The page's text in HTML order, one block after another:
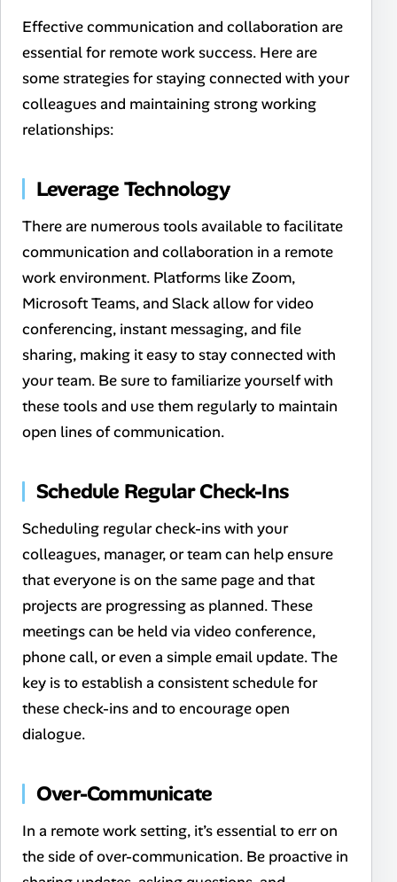
Effective communication and collaboration are
essential for remote work success. Here are
some strategies for staying connected with your
colleagues and maintaining strong working
relationships:
Leverage Technology
There are numerous tools available to facilitate
communication and collaboration in a remote
work environment. Platforms like Zoom,
Microsoft Teams, and Slack allow for video
conferencing, instant messaging, and file
sharing, making it easy to stay connected with
your team. Be sure to familiarize yourself with
these tools and use them regularly to maintain
open lines of communication.
Schedule Regular Check-Ins
Scheduling regular check-ins with your
colleagues, manager, or team can help ensure
that everyone is on the same page and that
projects are progressing as planned. These
meetings can be held via video conference,
phone call, or even a simple email update. The
key is to establish a consistent schedule for
these check-ins and to encourage open
dialogue.
Over-Communicate
In a remote work setting, it’s essential to err on
the side of over-communication. Be proactive in